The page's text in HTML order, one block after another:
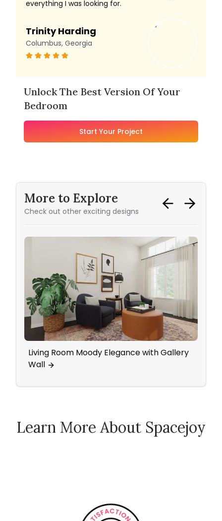
everything I was looking for.
Trinity Harding
Columbus, Georgia
Unlock The Best Version Of Your
Bedroom
Start Your Project
More to Explore
Check out other exciting designs
Living Room Moody Elegance with Gallery
Wall
Learn More About Spacejoy
How Spacejoy Works